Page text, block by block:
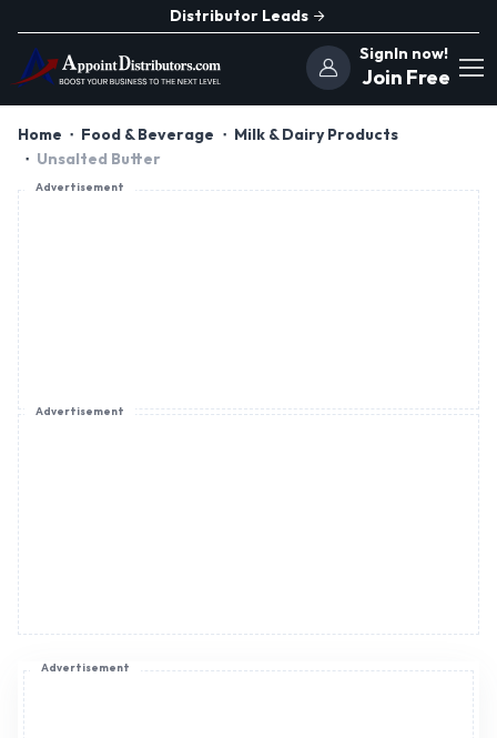
Distributor Leads
SignIn now!
Join Free
Home Food & Beverage
Milk & Dairy Products
Unsalted Butter
Advertisement
Advertisement
Advertisement